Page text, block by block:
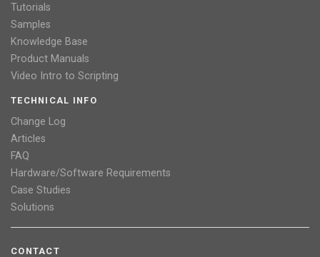
Tutorials
Samples
Knowledge Base
Product Manuals
Video Intro to Scripting
TECHNICAL INFO
Change Log
Articles
FAQ
Hardware/Software Requirements
Case Studies
Solutions
CONTACT